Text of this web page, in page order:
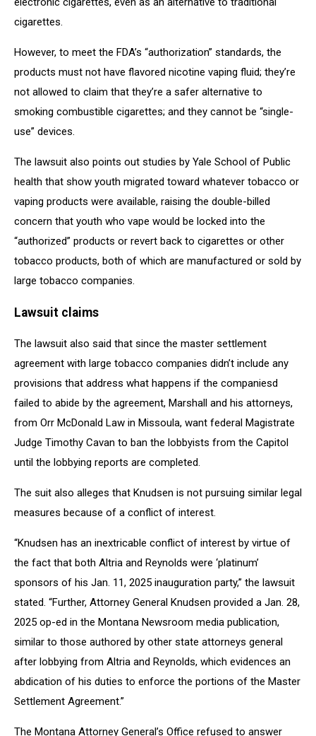
cigarettes.
However, to meet the FDA’s “authorization” standards, the
products must not have flavored nicotine vaping fluid; they’re
not allowed to claim that they’re a safer alternative to
smoking combustible cigarettes; and they cannot be “single-
use” devices.
The lawsuit also points out studies by Yale School of Public
health that show youth migrated toward whatever tobacco or
vaping products were available, raising the double-billed
concern that youth who vape would be locked into the
“authorized” products or revert back to cigarettes or other
tobacco products, both of which are manufactured or sold by
large tobacco companies.
Lawsuit claims
The lawsuit also said that since the master settlement
agreement with large tobacco companies didn’t include any
provisions that address what happens if the companiesd
failed to abide by the agreement, Marshall and his attorneys,
from Orr McDonald Law in Missoula, want federal Magistrate
Judge Timothy Cavan to ban the lobbyists from the Capitol
until the lobbying reports are completed.
The suit also alleges that Knudsen is not pursuing similar legal
measures because of a conflict of interest.
“Knudsen has an inextricable conflict of interest by virtue of
the fact that both Altria and Reynolds were ‘platinum’
sponsors of his Jan. 11, 2025 inauguration party,” the lawsuit
stated. “Further, Attorney General Knudsen provided a Jan. 28,
2025 op-ed in the Montana Newsroom media publication,
similar to those authored by other state attorneys general
after lobbying from Altria and Reynolds, which evidences an
abdication of his duties to enforce the portions of the Master
Settlement Agreement.”
The Montana Attorney General’s Office refused to answer